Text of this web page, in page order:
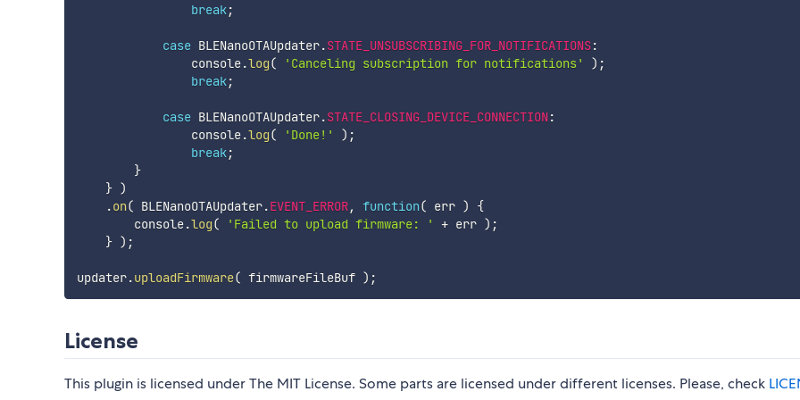
break;
case BLENanoOTAUpdater.STATE_UNSUBSCRIBING_FOR_NOTIFICATIONS:
                console
.log( 'Canceling subscription for notifications' ) ;
break;
case BLENanoOTAUpdater.STATE_CLOSING_DEVICE_CONNECTION:
                console
.log( 'Done!' ) ;
break;
}
} )
.on( BLENanoOTAUpdater.EVENT_ERROR, function( err )
{
        console
.log( 'Failed to upload firmware: ' + err ) ;
} ) ;
updater.uploadFirmware( firmwareFileBuf ) ;
License
This plugin is licensed under The MIT License. Some parts are licensed under different licenses. Please, check